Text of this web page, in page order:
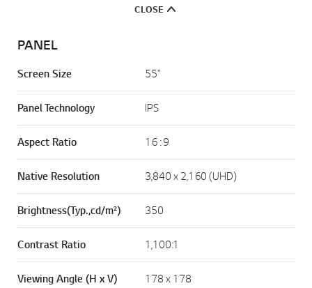
CLOSE
PANEL
Screen Size 55"
Panel Technology IPS
Aspect Ratio 16 : 9
Native Resolution 3,840 x 2,160 (UHD)
Brightness(Typ.,cd/m²) 350
Contrast Ratio 1,100:1
Viewing Angle (H x V) 178 x 178